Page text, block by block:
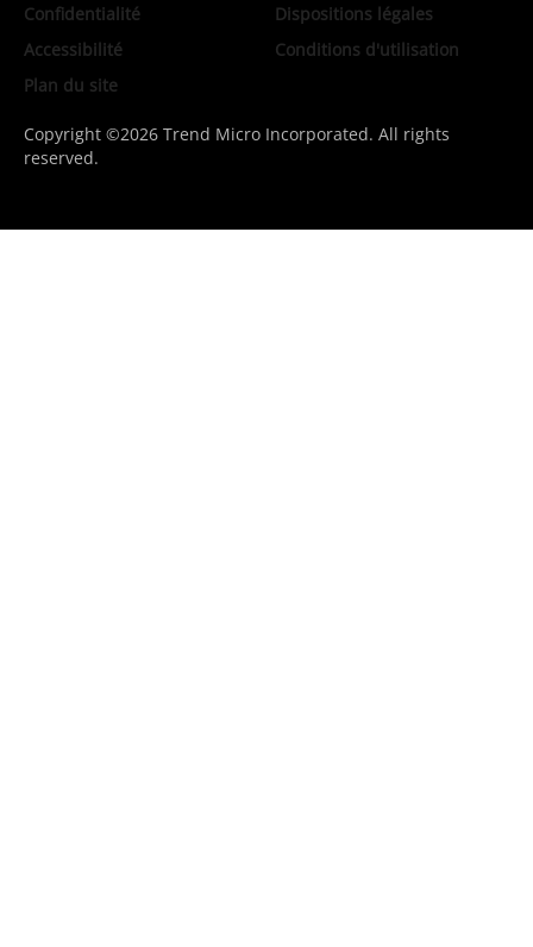
Confidentialité
Dispositions légales
Accessibilité
Conditions d'utilisation
Plan du site
Copyright ©2026 Trend Micro Incorporated. All rights
reserved.